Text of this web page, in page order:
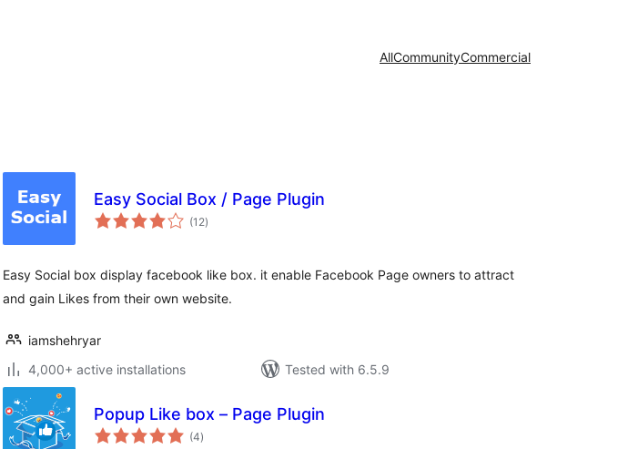
AllCommunityCommercial
Easy Social Box / Page Plugin
(12total
ratings
)
Easy Social box display facebook like box. it enable Facebook Page owners to attract
and gain Likes from their own website.
iamshehryar
4,000+ active installations
Tested with 6.5.9
Popup Like box – Page Plugin
(4total
ratings
)